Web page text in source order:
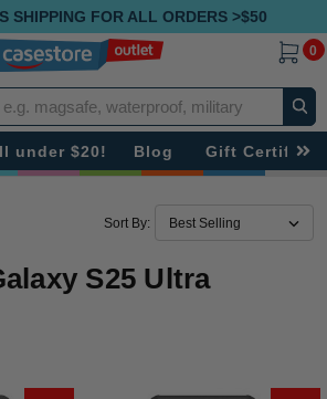
SHIPPING FOR ALL ORDERS >$50
0
under $20! Blog Gift
Sort By:
S25 Ultra